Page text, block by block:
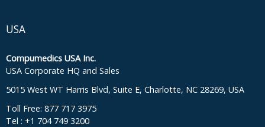
USA
Compumedics USA Inc.
USA Corporate HQ and Sales
5015 West WT Harris Blvd, Suite E, Charlotte, NC 28269, USA
Toll Free: 877 717 3975
Tel : +1 704 749 3200